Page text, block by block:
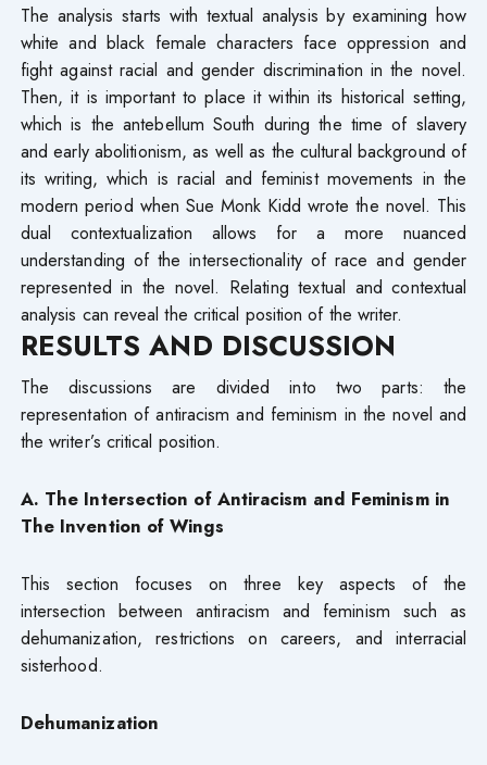
The analysis starts with textual analysis by examining how
white and black female characters face oppression and
fight against racial and gender discrimination in the novel.
Then, it is important to place it within its historical setting,
which is the antebellum South during the time of slavery
and early abolitionism, as well as the cultural background of
its writing, which is racial and feminist movements in the
modern period when Sue Monk Kidd wrote the novel. This
dual contextualization allows for a more nuanced
understanding of the intersectionality of race and gender
represented in the novel. Relating textual and contextual
analysis can reveal the critical position of the writer.
RESULTS AND DISCUSSION
The discussions are divided into two parts: the
representation of antiracism and feminism in the novel and
the writer’s critical position.
A. The Intersection of Antiracism and Feminism in
The Invention of Wings
This section focuses on three key aspects of the
intersection between antiracism and feminism such as
dehumanization, restrictions on careers, and interracial
sisterhood.
Dehumanization